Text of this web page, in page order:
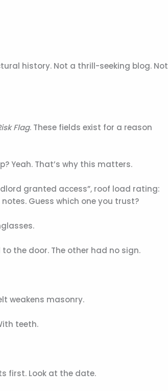
history. Not a thrill-seeking blog. Not
Flag. These fields exist for a reason
Yeah. That’s why this matters.
granted access”, roof load rating:
Guess which one you trust?
the door. The other had no sign.
weakens masonry.
teeth.
first. Look at the date.